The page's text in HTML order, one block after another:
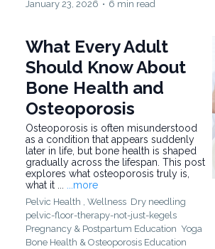
January 23, 2026 • 6 min read
What Every Adult
Should Know About
Bone Health and
Osteoporosis
Osteoporosis is often misunderstood
as a condition that appears suddenly
later in life, but bone health is shaped
gradually across the lifespan. This post
explores what osteoporosis truly is,
what it ... ...more
Pelvic Health , Wellness Dry needling
pelvic-floor-therapy-not-just-kegels
Pregnancy & Postpartum Education Yoga
Bone Health & Osteoporosis Education